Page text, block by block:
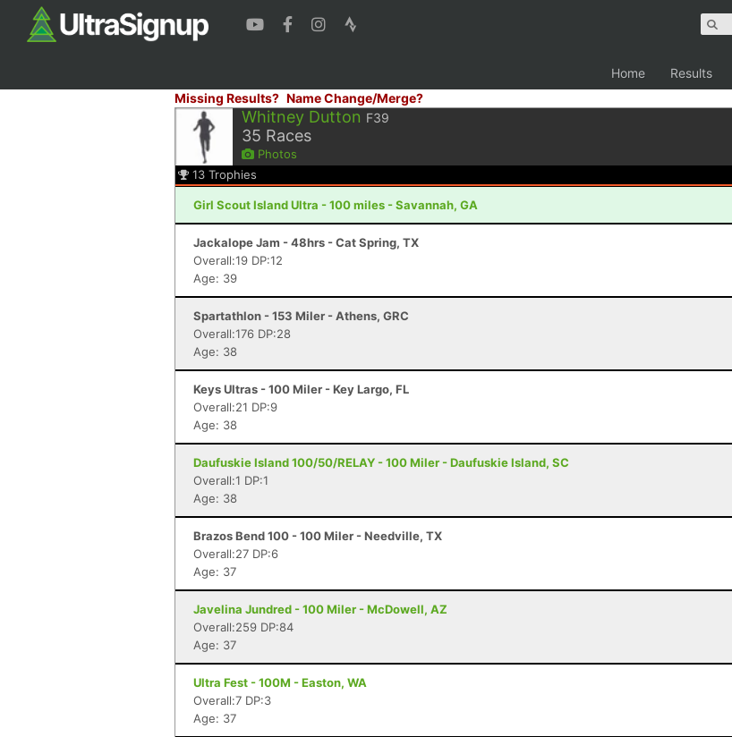
Home Results
Missing Results? Name Change/Merge?
Whitney Dutton F39
35 Races
Photos
13 Trophies
Girl Scout Island Ultra - 100 miles - Savannah, GA
Jackalope Jam - 48hrs - Cat Spring, TX
Overall:19 DP:12
Age: 39
Spartathlon - 153 Miler - Athens, GRC
Overall:176 DP:28
Age: 38
Keys Ultras - 100 Miler - Key Largo, FL
Overall:21 DP:9
Age: 38
Daufuskie Island 100/50/RELAY - 100 Miler - Daufuskie Island, SC
Overall:1 DP:1
Age: 38
Brazos Bend 100 - 100 Miler - Needville, TX
Overall:27 DP:6
Age: 37
Javelina Jundred - 100 Miler - McDowell, AZ
Overall:259 DP:84
Age: 37
Ultra Fest - 100M - Easton, WA
Overall:7 DP:3
Age: 37